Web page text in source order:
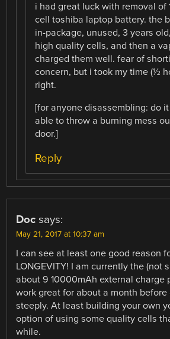
i had great luck with removal of
cell toshiba laptop battery. the
in-package, unused, 3 years
high quality cells, and then a
charged them well. fear of
concern, but i took my time (½
right.
[for anyone disassembling: do
able to throw a burning mess
door.]
Reply
Doc says:
May 21, 2017 at 10:37 am
I can see at least one good reason
LONGEVITY! I am currently the (not
about 9 10000mAh external charge
work great for about a month
steeply. At least building your own
option of using some quality cells
while.